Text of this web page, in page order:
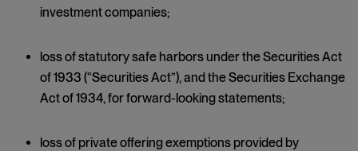
investment companies;
loss of statutory safe harbors under the Securities Act
of 1933 (“Securities Act”), and the Securities Exchange
Act of 1934, for forward-looking statements;
loss of private offering exemptions provided by